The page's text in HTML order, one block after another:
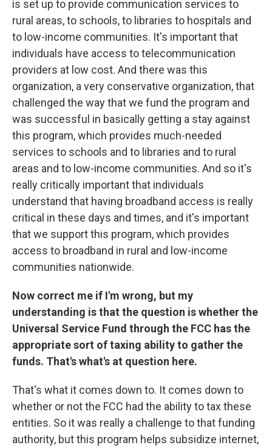
is set up to provide communication services to
rural areas, to schools, to libraries to hospitals and
to low-income communities. It's important that
individuals have access to telecommunication
providers at low cost. And there was this
organization, a very conservative organization, that
challenged the way that we fund the program and
was successful in basically getting a stay against
this program, which provides much-needed
services to schools and to libraries and to rural
areas and to low-income communities. And so it's
really critically important that individuals
understand that having broadband access is really
critical in these days and times, and it's important
that we support this program, which provides
access to broadband in rural and low-income
communities nationwide.
Now correct me if I'm wrong, but my
understanding is that the question is whether the
Universal Service Fund through the FCC has the
appropriate sort of taxing ability to gather the
funds. That's what's at question here.
That's what it comes down to. It comes down to
whether or not the FCC had the ability to tax these
entities. So it was really a challenge to that funding
authority, but this program helps subsidize internet,